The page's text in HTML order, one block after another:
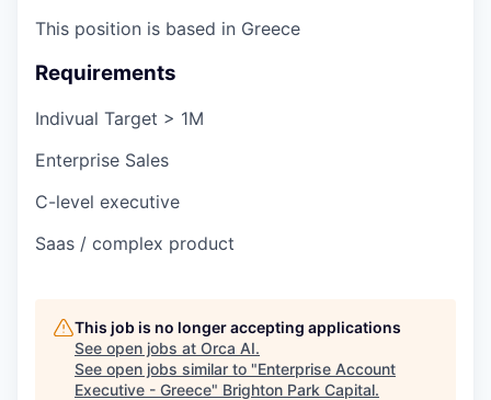
This position is based in Greece
Requirements
Indivual Target > 1M
Enterprise Sales
C-level executive
Saas / complex product
This job is no longer accepting applications
See open jobs at Orca AI.
See open jobs similar to "Enterprise Account
Executive - Greece" Brighton Park Capital.